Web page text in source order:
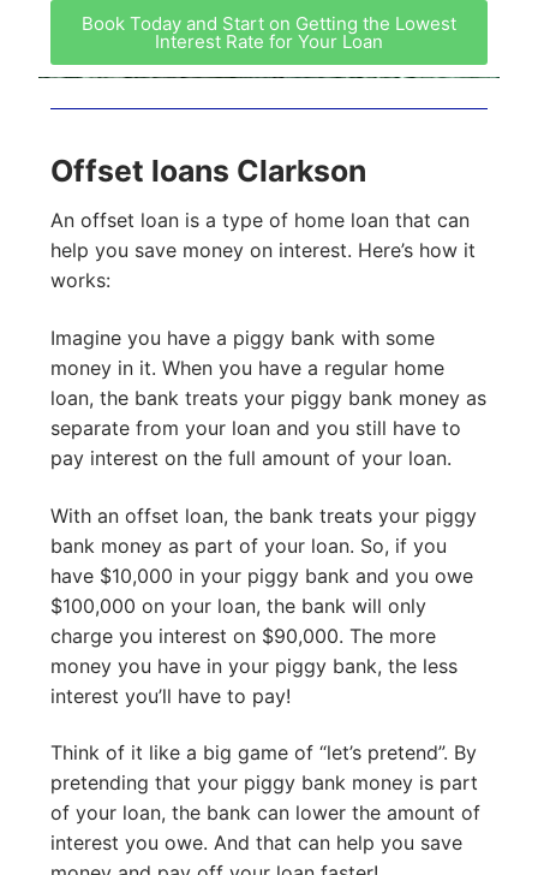
Book Today and Start on Getting the Lowest
Interest Rate for Your Loan
Offset loans Clarkson
An offset loan is a type of home loan that can
help you save money on interest. Here’s how it
works:
Imagine you have a piggy bank with some
money in it. When you have a regular home
loan, the bank treats your piggy bank money as
separate from your loan and you still have to
pay interest on the full amount of your loan.
With an offset loan, the bank treats your piggy
bank money as part of your loan. So, if you
have $10,000 in your piggy bank and you owe
$100,000 on your loan, the bank will only
charge you interest on $90,000. The more
money you have in your piggy bank, the less
interest you’ll have to pay!
Think of it like a big game of “let’s pretend”. By
pretending that your piggy bank money is part
of your loan, the bank can lower the amount of
interest you owe. And that can help you save